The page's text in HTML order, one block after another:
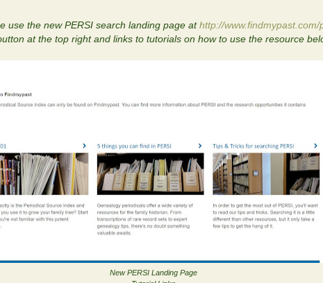
use the new PERSI search landing page at http://www.findmypast.com/
at the top right and links to tutorials on how to use the resource
New PERSI Landing Page